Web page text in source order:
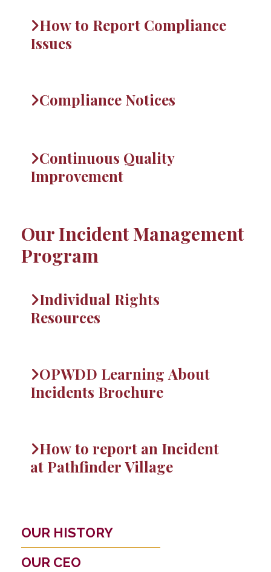
OUR HISTORY
OUR CEO
How to Report Compliance
Issues
Compliance Notices
Continuous Quality
Improvement
Our Incident Management
Program
Individual Rights
Resources
OPWDD Learning About
Incidents Brochure
How to report an Incident
at Pathfinder Village